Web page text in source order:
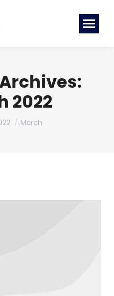
2022
March